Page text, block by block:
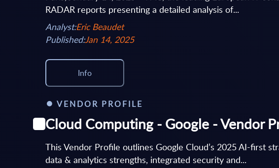
RADAR reports presenting a detailed analysis of...
Analyst:Eric Beaudet
Published:Jan 14, 2025
Info
VENDOR PROFILE
Cloud Computing - Google - Vendor
This Vendor Profile outlines Google Cloud’s 2025 AI-first
data & analytics strengths, integrated security and...